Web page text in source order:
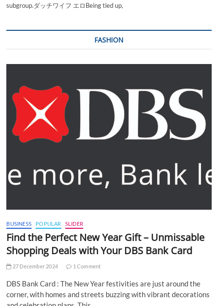
subgroup.ダッチワイフ エロBeing tied up,
FASHION
BUSINESS POPULAR SLIDER
Find the Perfect New Year Gift – Unmissable
Shopping Deals with Your DBS Bank Card
27 December 2024 1 Comment
DBS Bank Card : The New Year festivities are just around the
corner, with homes and streets buzzing with vibrant decorations